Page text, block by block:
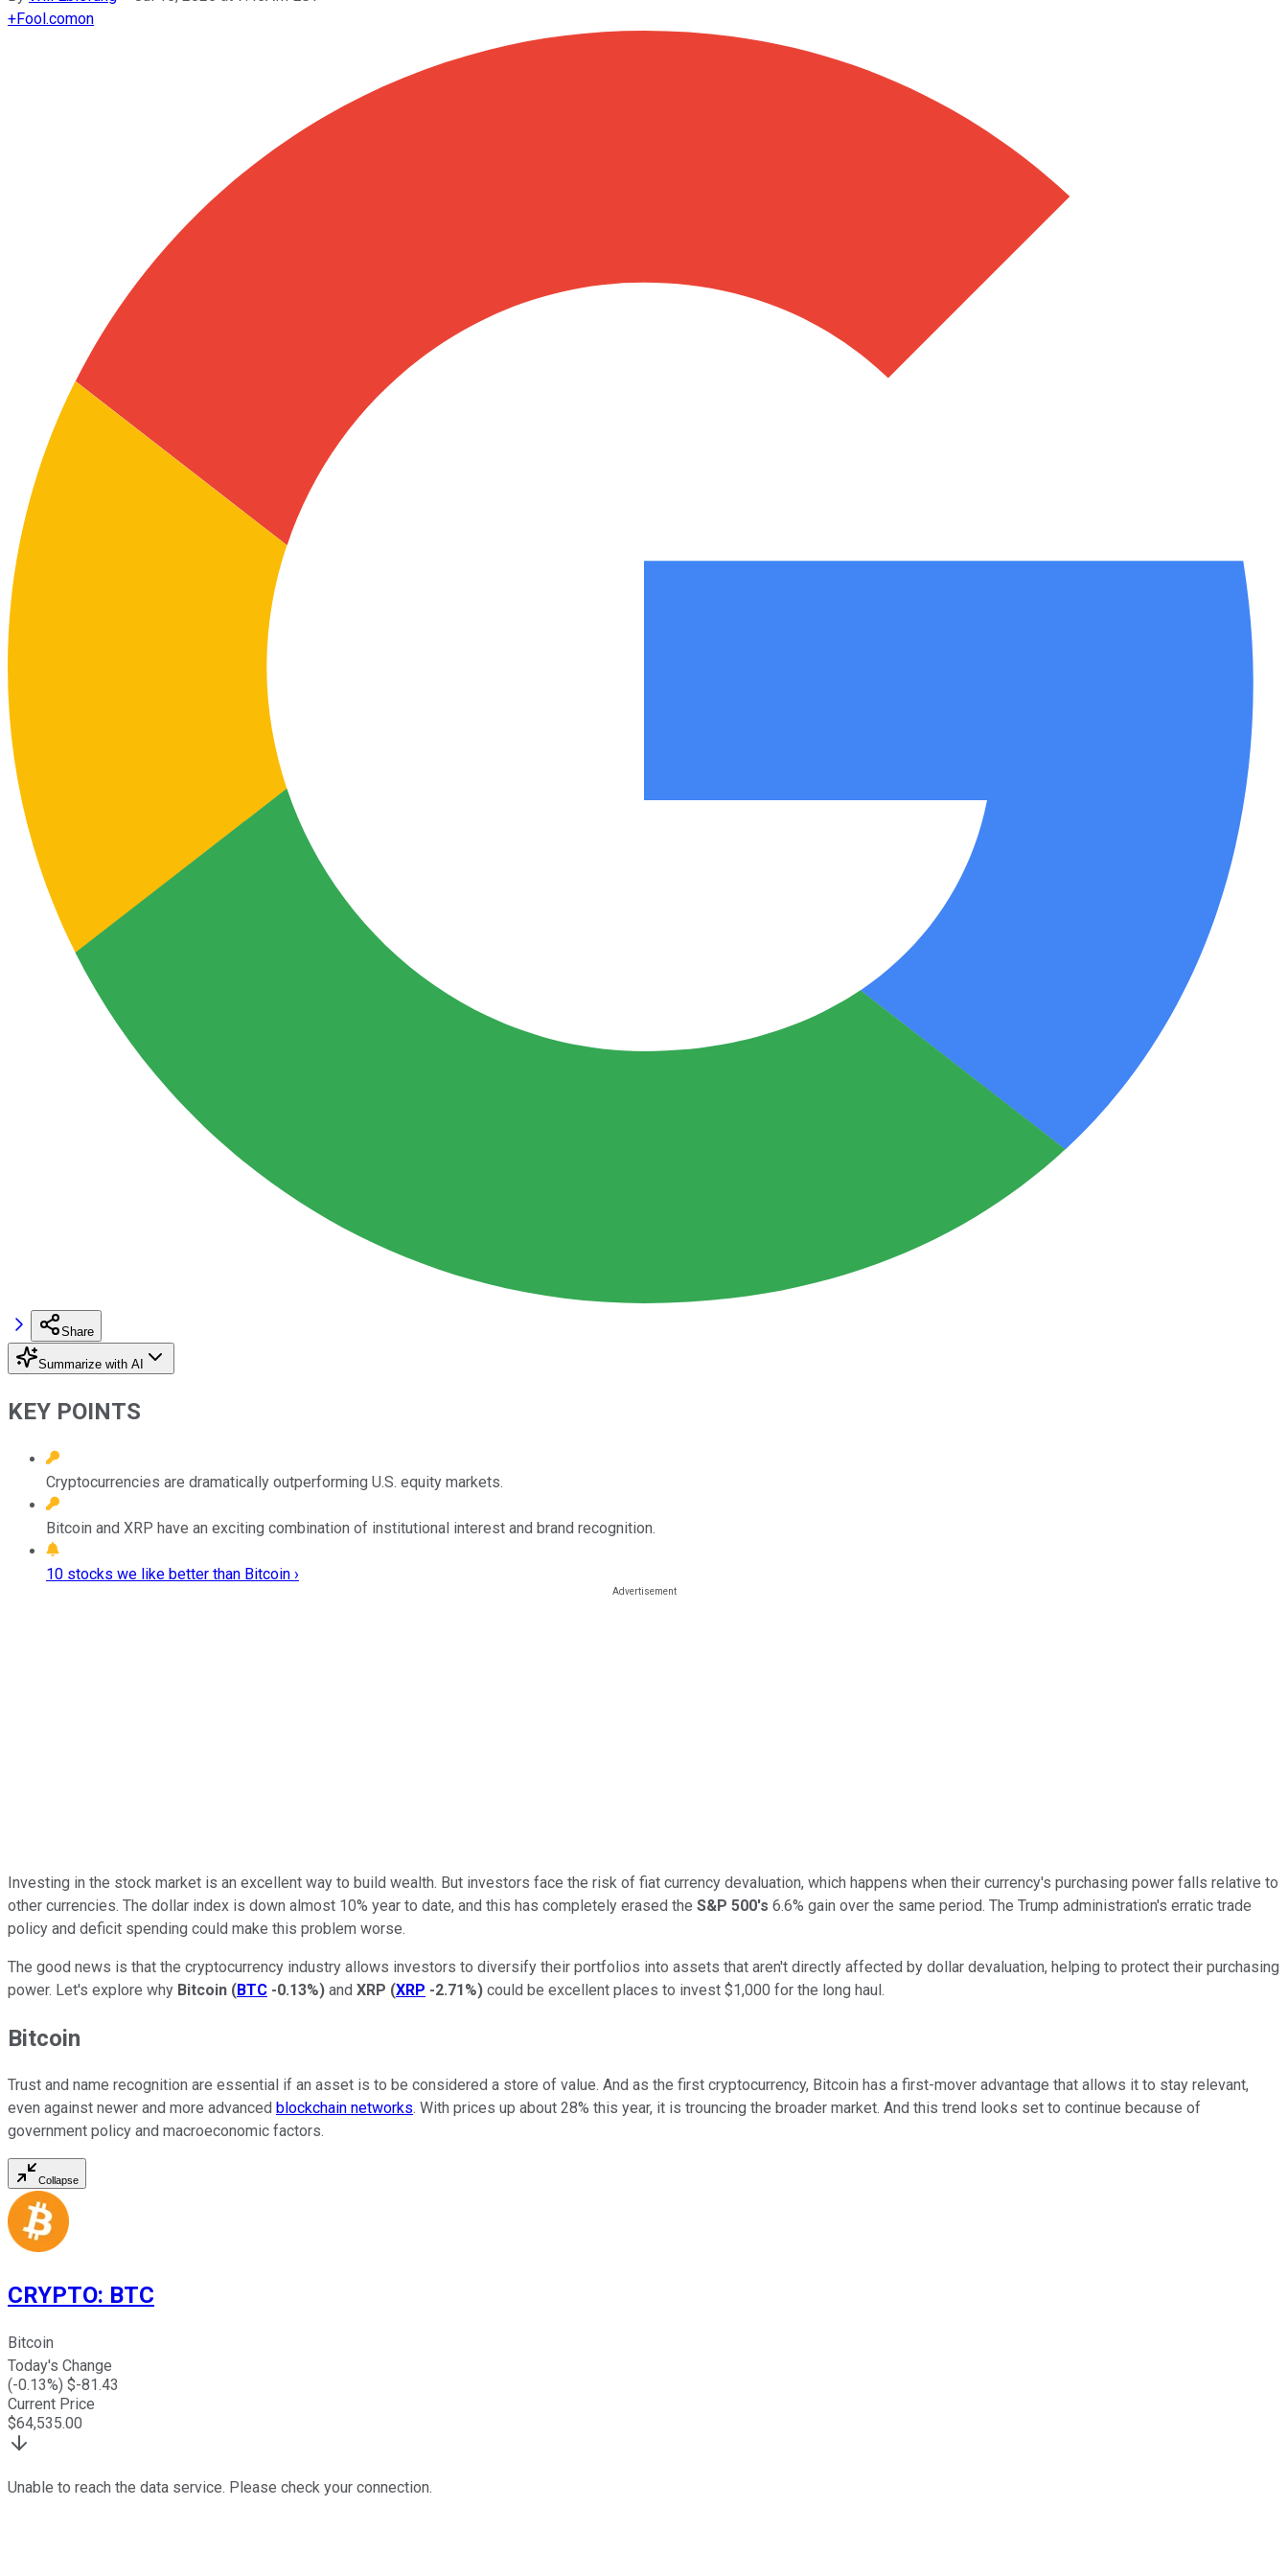
+Fool.comon
Share
Summarize with AI
KEY POINTS
Cryptocurrencies are dramatically outperforming U.S. equity markets.
Bitcoin and XRP have an exciting combination of institutional interest and brand recognition.
10 stocks we like better than Bitcoin ›
Investing in the stock market is an excellent way to build wealth. But investors face the risk of fiat currency devaluation, which happens when their currency's purchasing power falls relative to
other currencies. The dollar index is down almost 10% year to date, and this has completely erased the S&P 500's 6.6% gain over the same period. The Trump administration's erratic trade
policy and deficit spending could make this problem worse.
The good news is that the cryptocurrency industry allows investors to diversify their portfolios into assets that aren't directly affected by dollar devaluation, helping to protect their purchasing
power. Let's explore why Bitcoin (BTC -0.13%) and XRP (XRP -2.71%) could be excellent places to invest $1,000 for the long haul.
Bitcoin
Trust and name recognition are essential if an asset is to be considered a store of value. And as the first cryptocurrency, Bitcoin has a first-mover advantage that allows it to stay relevant,
even against newer and more advanced blockchain networks. With prices up about 28% this year, it is trouncing the broader market. And this trend looks set to continue because of
government policy and macroeconomic factors.
Collapse
CRYPTO: BTC
Bitcoin
Today's Change
(-0.13%) $-81.43
Current Price
$64,535.00
Unable to reach the data service. Please check your connection.